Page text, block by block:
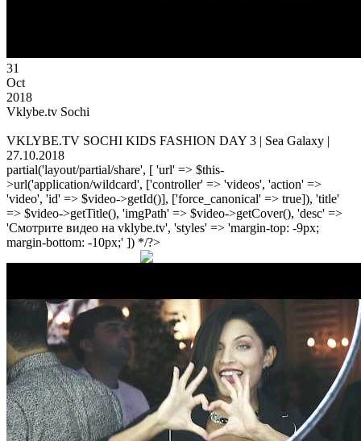
31
Oct
2018
Vklybe.tv Sochi
VKLYBE.TV SOCHI KIDS FASHION DAY 3 | Sea Galaxy |
27.10.2018
partial('layout/partial/share', [ 'url' => $this-
>url('application/wildcard', ['controller' => 'videos', 'action' =>
'video', 'id' => $video->getId()], ['force_canonical' => true]), 'title'
=> $video->getTitle(), 'imgPath' => $video->getCover(), 'desc' =>
'Смотрите видео на vklybe.tv', 'styles' => 'margin-top: -9px;
margin-bottom: -10px;' ]) */?>